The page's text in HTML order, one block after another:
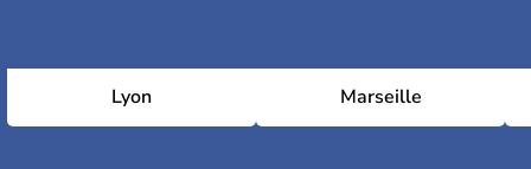
Lyon Marseille